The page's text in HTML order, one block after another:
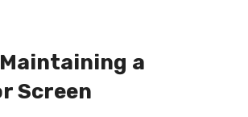
a
Screen